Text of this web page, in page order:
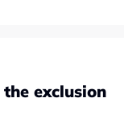
exclusion